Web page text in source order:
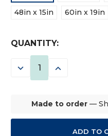
48in x 15in
60in x 19in
CURRENT
STOCK:
QUANTITY:
DECREASE INCREASE
Made to order —